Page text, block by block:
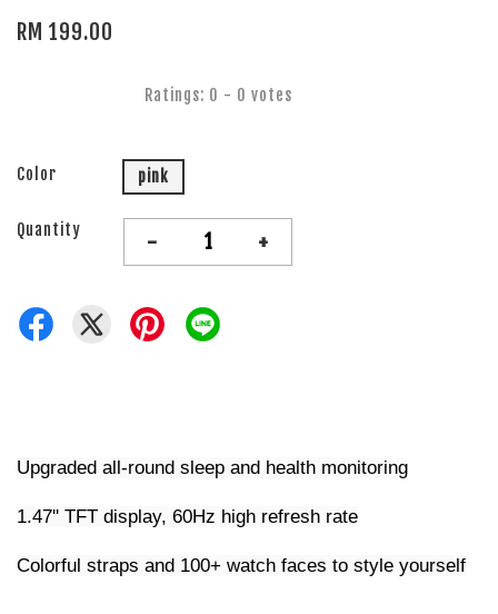
RM 199.00
Ratings: 0 - 0 votes
Color pink
Quantity - +
Upgraded all-round sleep and health monitoring
1.47'' TFT display, 60Hz high refresh rate
Colorful straps and 100+ watch faces to style yourself